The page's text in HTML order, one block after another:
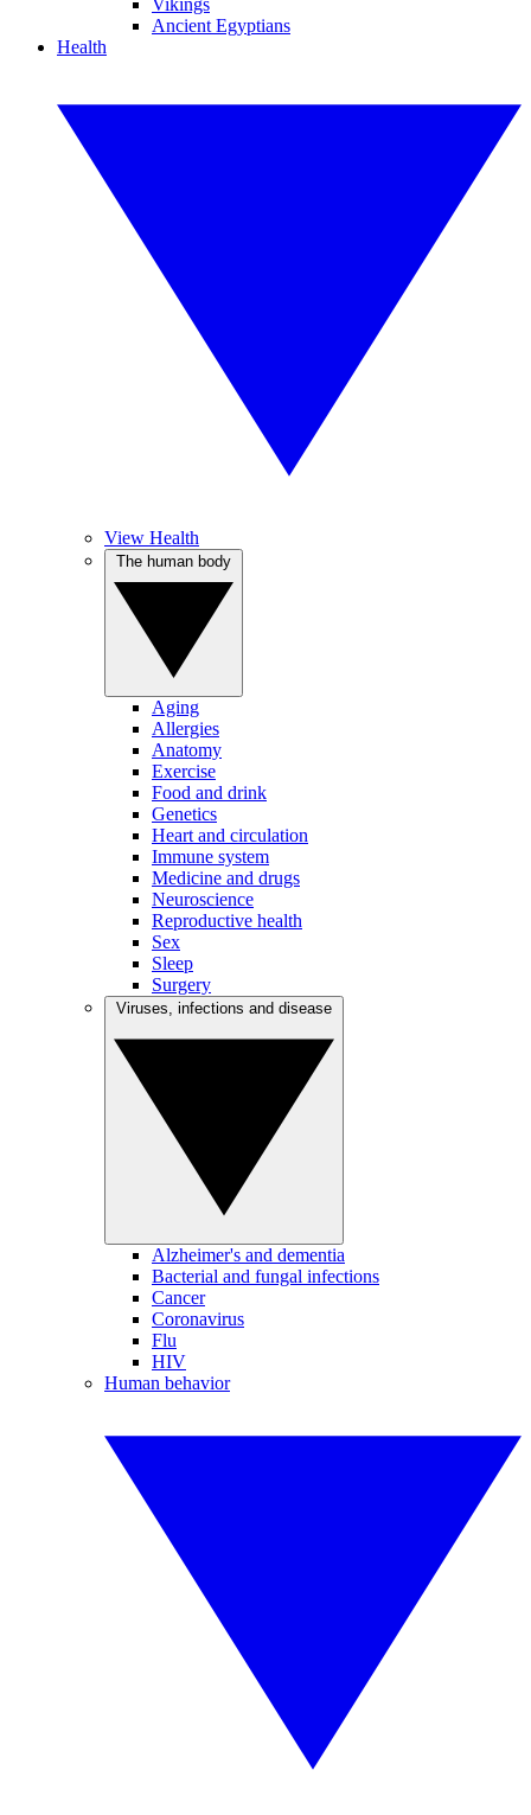
Vikings
Ancient Egyptians
Health
View Health
Aging
Allergies
Anatomy
Exercise
Food and drink
Genetics
Heart and circulation
Immune system
Medicine and drugs
Neuroscience
Reproductive health
Sex
Sleep
Surgery
Alzheimer's and dementia
Bacterial and fungal infections
Cancer
Coronavirus
Flu
HIV
Human behavior